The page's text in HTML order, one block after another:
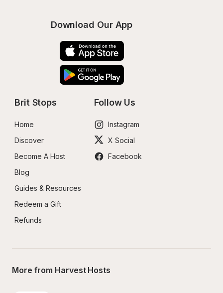
Download Our App
Brit Stops
Home
Discover
Become A Host
Blog
Guides & Resources
Redeem a Gift
Refunds
Follow Us
Instagram
X Social
Facebook
More from Harvest Hosts